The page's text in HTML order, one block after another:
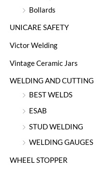
Bollards
UNICARE SAFETY
Victor Welding
Vintage Ceramic Jars
WELDING AND CUTTING
BEST WELDS
ESAB
STUD WELDING
WELDING GAUGES
WHEEL STOPPER